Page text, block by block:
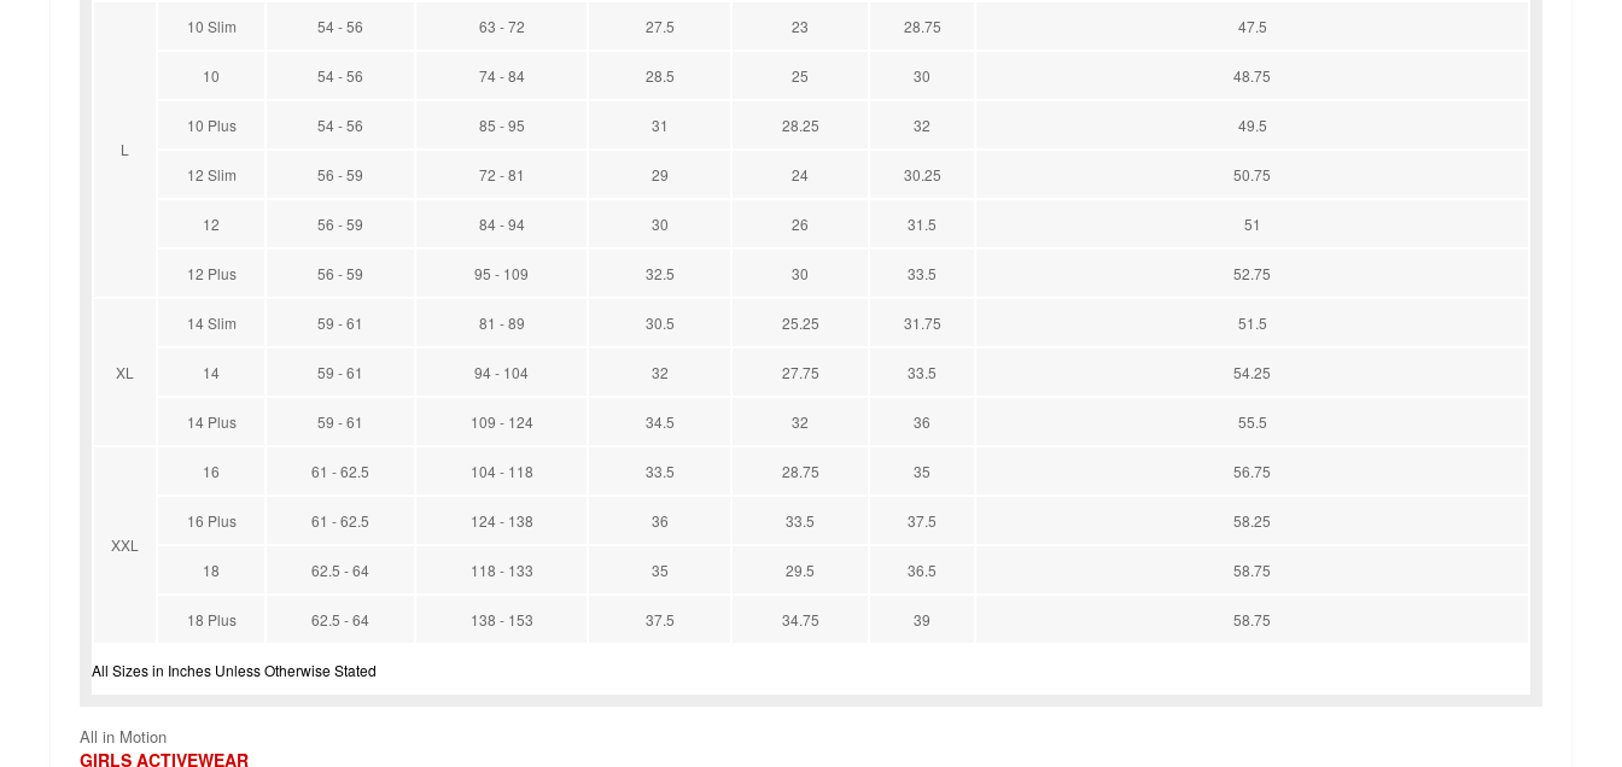
L
10 Slim 54 - 56 63 - 72 27.5 23 28.75 47.5
10 54 - 56 74 - 84 28.5 25 30 48.75
10 Plus 54 - 56 85 - 95 31 28.25 32 49.5
12 Slim 56 - 59 72 - 81 29 24 30.25 50.75
12 56 - 59 84 - 94 30 26 31.5 51
12 Plus 56 - 59 95 - 109 32.5 30 33.5 52.75
XL
14 Slim 59 - 61 81 - 89 30.5 25.25 31.75 51.5
14 59 - 61 94 - 104 32 27.75 33.5 54.25
14 Plus 59 - 61 109 - 124 34.5 32 36 55.5
XXL
16 61 - 62.5 104 - 118 33.5 28.75 35 56.75
16 Plus 61 - 62.5 124 - 138 36 33.5 37.5 58.25
18 62.5 - 64 118 - 133 35 29.5 36.5 58.75
18 Plus 62.5 - 64 138 - 153 37.5 34.75 39 58.75
All Sizes in Inches Unless Otherwise Stated
All in Motion
GIRLS ACTIVEWEAR